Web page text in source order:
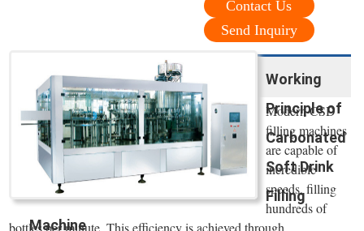
Contact Us
Send Inquiry
Working
Principle of
Carbonated
Soft Drink
Filling
Machine
Modern CSD
filling machines
are capable of
incredible
speeds, filling
hundreds of
bottles per minute. This efficiency is achieved through